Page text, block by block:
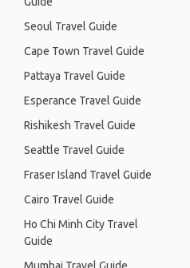
Seoul Travel Guide
Cape Town Travel Guide
Pattaya Travel Guide
Esperance Travel Guide
Rishikesh Travel Guide
Seattle Travel Guide
Fraser Island Travel Guide
Cairo Travel Guide
Ho Chi Minh City Travel
Guide